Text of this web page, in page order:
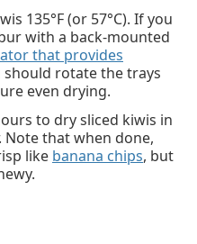
135°F (or 57°C). If you
with a back-mounted
that provides
should rotate the trays
even drying.
to dry sliced kiwis in
that when done,
like banana chips, but